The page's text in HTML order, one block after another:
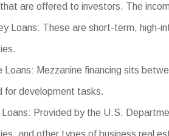
are offered to investors. The
Loans: These are short-term, high-
Loans: Mezzanine financing sits
for development tasks.
Loans: Provided by the U.S.
and other types of business real